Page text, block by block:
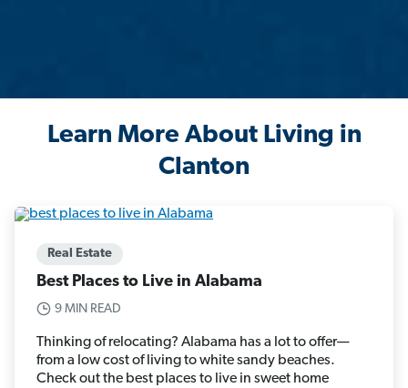
Learn More About Living in
Clanton
Real Estate
Best Places to Live in Alabama
9 MIN READ
Thinking of relocating? Alabama has a lot to offer—
from a low cost of living to white sandy beaches.
Check out the best places to live in sweet home